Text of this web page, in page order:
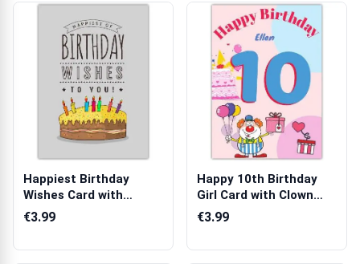
Happiest Birthday
Wishes Card with
Colourful Candle...
€3.99
Happy 10th Birthday
Girl Card with Clown
Balloons C...
€3.99